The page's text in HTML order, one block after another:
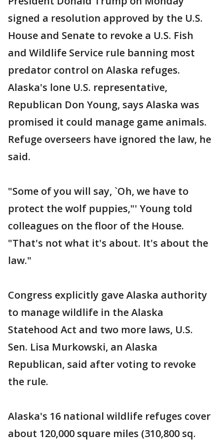
signed a resolution approved by the U.S.
House and Senate to revoke a U.S. Fish
and Wildlife Service rule banning most
predator control on Alaska refuges.
Alaska's lone U.S. representative,
Republican Don Young, says Alaska was
promised it could manage game animals.
Refuge overseers have ignored the law, he
said.
"Some of you will say, `Oh, we have to
protect the wolf puppies,"' Young told
colleagues on the floor of the House.
"That's not what it's about. It's about the
law."
Congress explicitly gave Alaska authority
to manage wildlife in the Alaska
Statehood Act and two more laws, U.S.
Sen. Lisa Murkowski, an Alaska
Republican, said after voting to revoke
the rule.
Alaska's 16 national wildlife refuges cover
about 120,000 square miles (310,800 sq.